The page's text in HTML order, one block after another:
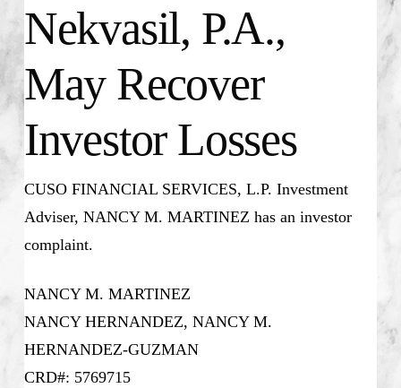
Nekvasil, P.A.,
May Recover
Investor Losses
CUSO FINANCIAL SERVICES, L.P. Investment
Adviser, NANCY M. MARTINEZ has an investor
complaint.
NANCY M. MARTINEZ
NANCY HERNANDEZ, NANCY M.
HERNANDEZ-GUZMAN
CRD#: 5769715